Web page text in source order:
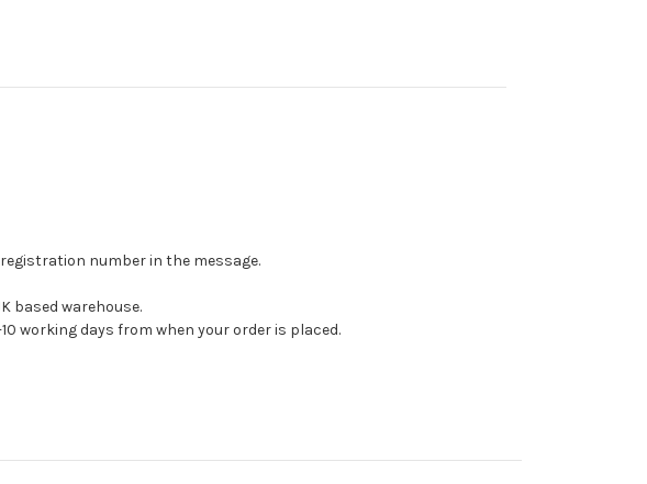
number in the message.
based warehouse.
working days from when your order is placed.